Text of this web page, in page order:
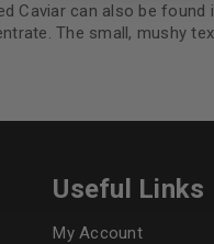
Caviar can also be
The small, mushy
Useful Links
My Account